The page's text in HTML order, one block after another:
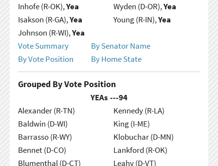
Inhofe (R-OK),Yea
Isakson (R-GA),Yea
Johnson (R-WI),Yea
Wyden (D-OR),Yea
Young (R-IN),Yea
Vote Summary
By Senator Name
By Vote Position
By Home State
Grouped By Vote Position
YEAs ---94
Alexander (R-TN)
Baldwin (D-WI)
Barrasso (R-WY)
Bennet (D-CO)
Blumenthal (D-CT)
Kennedy (R-LA)
King (I-ME)
Klobuchar (D-MN)
Lankford (R-OK)
Leahy (D-VT)